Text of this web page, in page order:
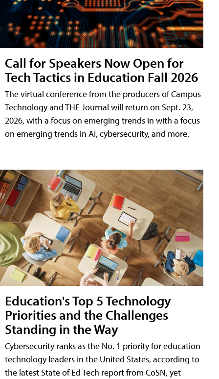
Call for Speakers Now Open for
Tech Tactics in Education Fall 2026
The virtual conference from the producers of Campus
Technology and THE Journal will return on Sept. 23,
2026, with a focus on emerging trends in with a focus
on emerging trends in AI, cybersecurity, and more.
Education's Top 5 Technology
Priorities and the Challenges
Standing in the Way
Cybersecurity ranks as the No. 1 priority for education
technology leaders in the United States, according to
the latest State of Ed Tech report from CoSN, yet